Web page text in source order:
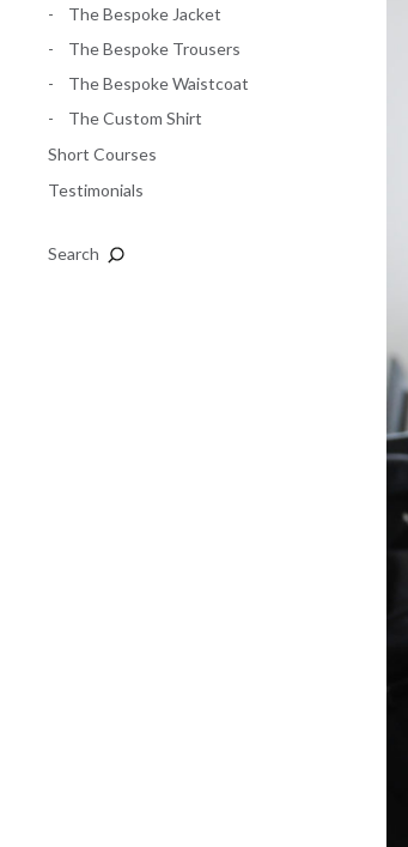
The Bespoke Jacket
The Bespoke Trousers
The Bespoke Waistcoat
The Custom Shirt
Short Courses
Testimonials
Search